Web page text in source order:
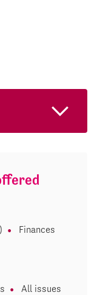
Finances
All issues